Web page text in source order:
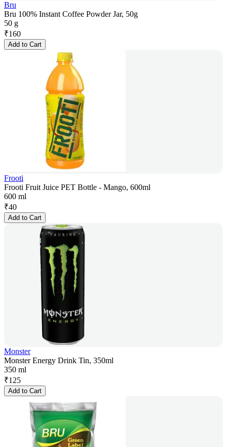
Bru
Bru 100% Instant Coffee Powder Jar, 50g
50 g
₹160
Add to Cart
Frooti
Frooti Fruit Juice PET Bottle - Mango, 600ml
600 ml
₹40
Add to Cart
Monster
Monster Energy Drink Tin, 350ml
350 ml
₹125
Add to Cart